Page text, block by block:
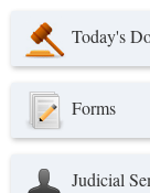
Today's
Forms
Judicial